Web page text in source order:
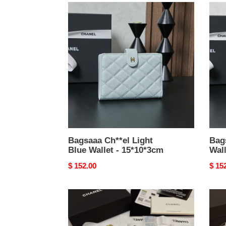
Light
Blue
Wallet
-
15*10*3cm
Bagsaaa Ch**el Light
Blue Wallet - 15*10*3cm
Original
$ 152.00
-
$
Bagsaaa
Yellow